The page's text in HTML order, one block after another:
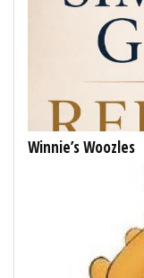
Winnie’s Woozles